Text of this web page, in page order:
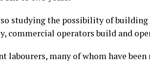
studying the possibility of building
commercial operators build and
labourers, many of whom have